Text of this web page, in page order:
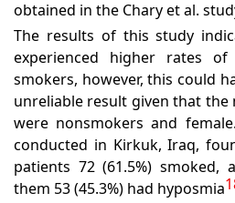
obtained in the Chary et al.
The results of this study
experienced higher rates
smokers, however, this could
unreliable result given that
were nonsmokers and
conducted in Kirkuk, Iraq,
patients 72 (61.5%)
them 53 (45.3%) had hyposmia